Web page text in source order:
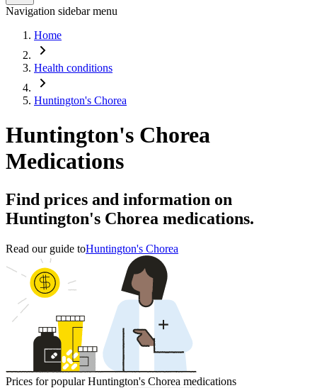
Navigation sidebar menu
Home
Health conditions
Huntington's Chorea
Huntington's Chorea
Medications
Find prices and information on
Huntington's Chorea medications.
Read our guide toHuntington's Chorea
Prices for popular Huntington's Chorea medications